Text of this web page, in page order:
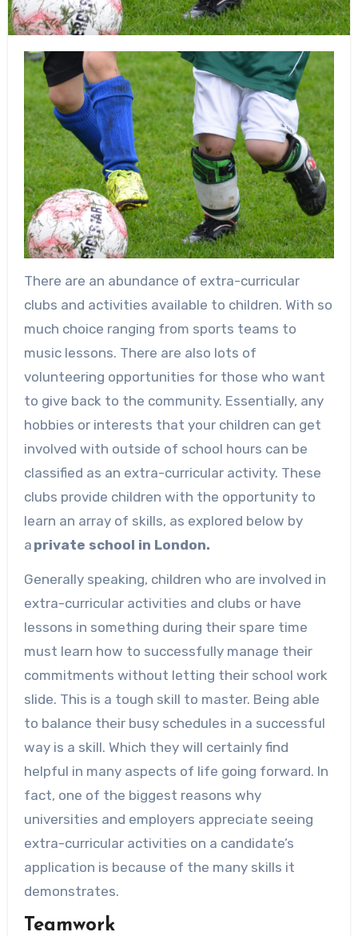
There are an abundance of extra-curricular
clubs and activities available to children. With so
much choice ranging from sports teams to
music lessons. There are also lots of
volunteering opportunities for those who want
to give back to the community. Essentially, any
hobbies or interests that your children can get
involved with outside of school hours can be
classified as an extra-curricular activity. These
clubs provide children with the opportunity to
learn an array of skills, as explored below by
a private school in London.
Generally speaking, children who are involved in
extra-curricular activities and clubs or have
lessons in something during their spare time
must learn how to successfully manage their
commitments without letting their school work
slide. This is a tough skill to master. Being able
to balance their busy schedules in a successful
way is a skill. Which they will certainly find
helpful in many aspects of life going forward. In
fact, one of the biggest reasons why
universities and employers appreciate seeing
extra-curricular activities on a candidate’s
application is because of the many skills it
demonstrates.
Teamwork